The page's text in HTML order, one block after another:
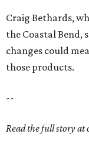
Craig Bethards,
the Coastal Bend,
changes could
those products.
--
Read the full story